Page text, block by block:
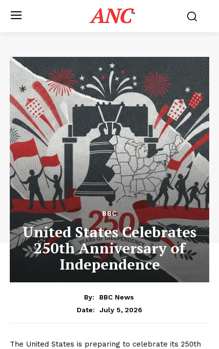
ANC™
BBC
United States Celebrates
250th Anniversary of
Independence
By:
BBC News
Date:
July 5, 2026
The United States is preparing to celebrate its 250th